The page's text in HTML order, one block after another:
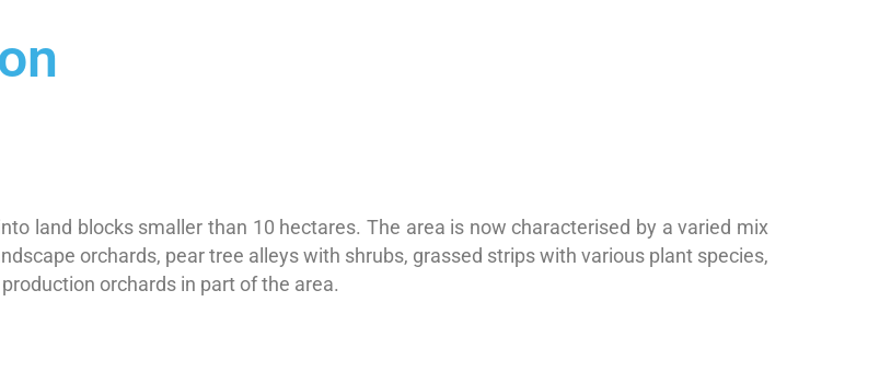
land blocks smaller than 10 hectares. The area is now characterised by a varied mix
orchards, pear tree alleys with shrubs, grassed strips with various plant species,
orchards in part of the area.